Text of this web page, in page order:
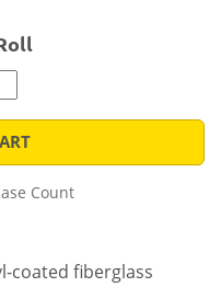
coated fiberglass